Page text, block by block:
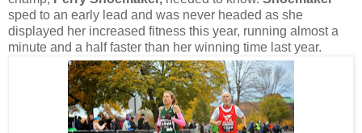
sped to an early lead and was never headed as she
displayed her increased fitness this year, running almost a
minute and a half faster than her winning time last year.